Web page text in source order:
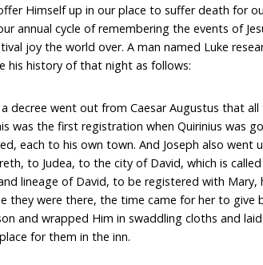
Himself up in our place to suffer death for
annual cycle of remembering the events of
joy the world over. A man named Luke
his history of that night as follows:
decree went out from Caesar Augustus that
was the first registration when Quirinius was
each to his own town. And Joseph also went
to Judea, to the city of David, which is
lineage of David, to be registered with
they were there, the time came for her to give
and wrapped Him in swaddling cloths and
for them in the inn.